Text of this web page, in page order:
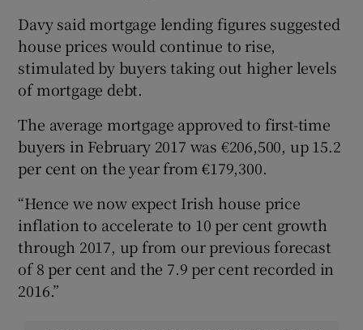
Davy said mortgage lending figures suggested
house prices would continue to rise,
stimulated by buyers taking out higher levels
of mortgage debt.
The average mortgage approved to first-time
buyers in February 2017 was €206,500, up 15.2
per cent on the year from €179,300.
“Hence we now expect Irish house price
inflation to accelerate to 10 per cent growth
through 2017, up from our previous forecast
of 8 per cent and the 7.9 per cent recorded in
2016.”